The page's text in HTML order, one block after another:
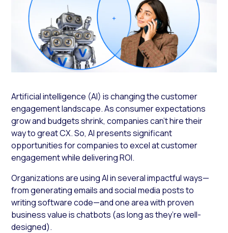
Artificial intelligence (AI) is changing the customer
engagement landscape. As consumer expectations
grow and budgets shrink, companies can’t hire their
way to great CX. So, AI presents significant
opportunities for companies to excel at customer
engagement while delivering ROI.
Organizations are using AI in several impactful ways—
from generating emails and social media posts to
writing software code—and one area with proven
business value is chatbots (as long as they’re well-
designed).